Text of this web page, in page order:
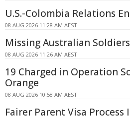
U.S.-Colombia Relations
08 AUG 2026 11:28 AM AEST
Missing Australian
08 AUG 2026 11:26 AM AEST
19 Charged in Operation
Orange
08 AUG 2026 10:58 AM AEST
Fairer Parent Visa